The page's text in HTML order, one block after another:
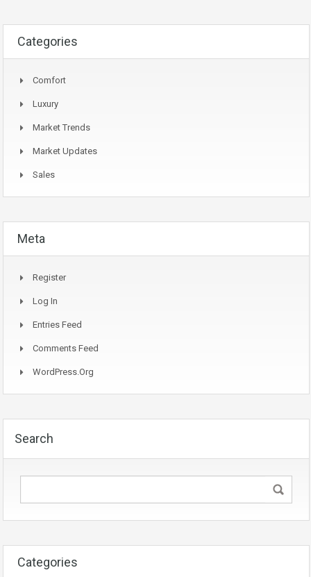
Categories
Comfort
Luxury
Market Trends
Market Updates
Sales
Meta
Register
Log In
Entries Feed
Comments Feed
WordPress.org
Search
Categories